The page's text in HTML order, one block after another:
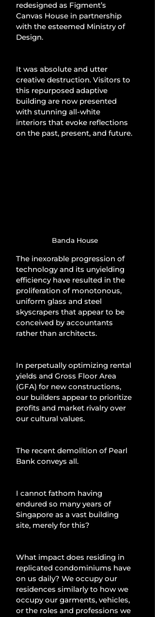
redesigned as Figment’s
Canvas House in partnership
with the esteemed Ministry of
Design.
It was absolute and utter
creative destruction. Visitors to
this repurposed adaptive
building are now presented
with stunning all-white
interiors that evoke reflections
on the past, present, and future.
Banda House
The inexorable progression of
technology and its unyielding
efficiency have resulted in the
proliferation of monotonous,
uniform glass and steel
skyscrapers that appear to be
conceived by accountants
rather than architects.
In perpetually optimizing rental
yields and Gross Floor Area
(GFA) for new constructions,
our builders appear to prioritize
profits and market rivalry over
our cultural values.
The recent demolition of Pearl
Bank conveys all.
I cannot fathom having
endured so many years of
Singapore as a vast building
site, merely for this?
What impact does residing in
replicated condominiums have
on us daily? We occupy our
residences similarly to how we
occupy our garments, vehicles,
or the roles and professions we